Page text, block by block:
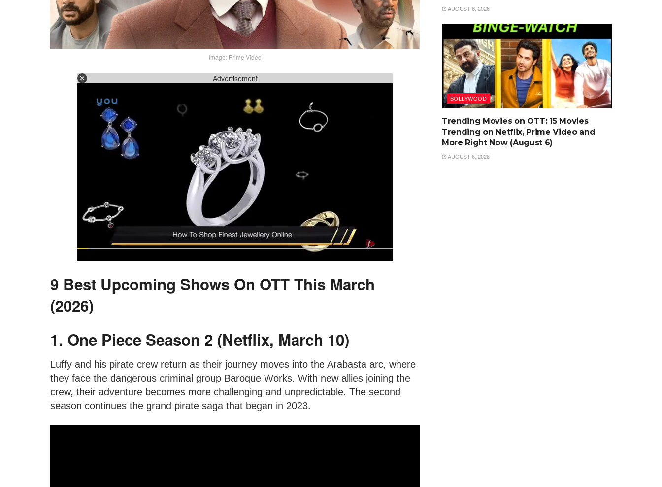
Image: Prime Video
Advertisement
9 Best Upcoming Shows On OTT This March
(2026)
1. One Piece Season 2 (Netflix, March 10)
Luffy and his pirate crew return as their journey moves into the Arabasta arc, where
they face the dangerous criminal group Baroque Works. With new allies joining the
crew, their adventure becomes more challenging and unpredictable. The second
season continues the grand pirate saga that began in 2023.
AUGUST 6, 2026
BOLLYWOOD
Trending Movies on OTT: 15 Movies
Trending on Netflix, Prime Video and
More Right Now (August 6)
AUGUST 6, 2026